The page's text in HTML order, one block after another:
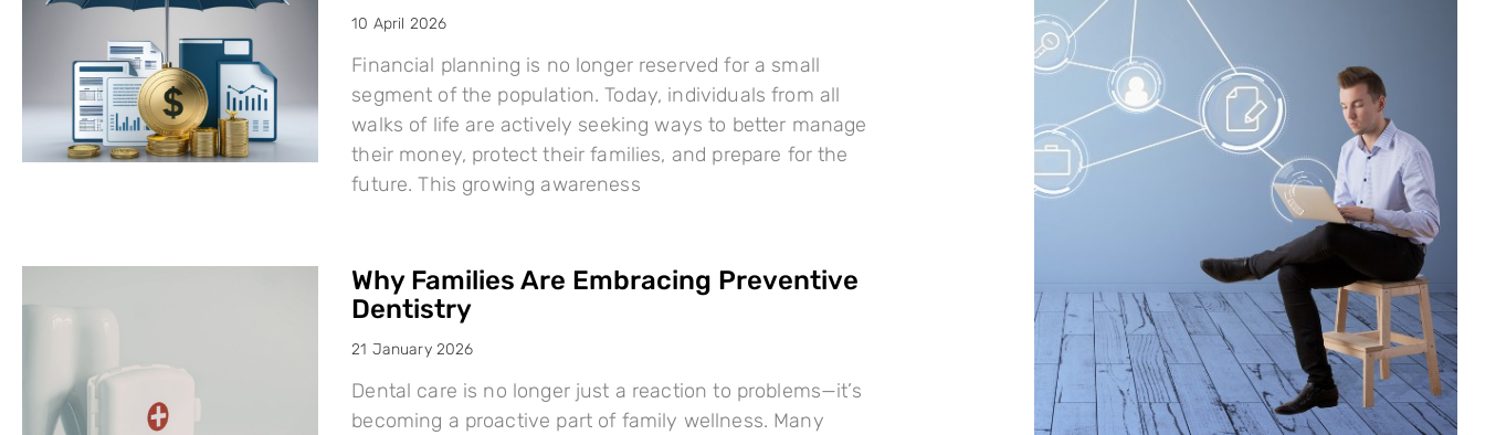
10 April 2026
Financial planning is no longer reserved for a small
segment of the population. Today, individuals from all
walks of life are actively seeking ways to better manage
their money, protect their families, and prepare for the
future. This growing awareness
Why Families Are Embracing Preventive
Dentistry
21 January 2026
Dental care is no longer just a reaction to problems—it’s
becoming a proactive part of family wellness. Many